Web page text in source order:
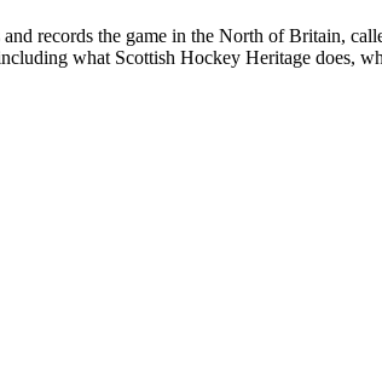
records the game in the North of Britain,
what Scottish Hockey Heritage does,